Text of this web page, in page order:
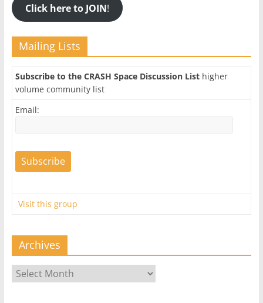
Click here to JOIN!
Mailing Lists
Subscribe to the CRASH Space Discussion Listhigher
volume community list
Email:
Visit this group
Archives
Archives